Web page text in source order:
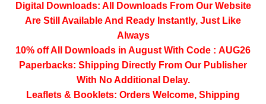
Digital Downloads: All Downloads From Our Website
Are Still Available And Ready Instantly, Just Like
Always
10% off All
Downloads in August With Code : AUG26
Paperbacks: Shipping Directly From Our Publisher
With No Additional Delay.
Leaflets & Booklets: Orders Welcome, Shipping